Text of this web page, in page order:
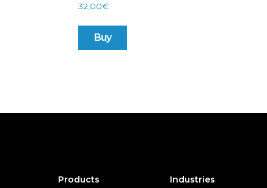
32,00€
Buy
Products Industries